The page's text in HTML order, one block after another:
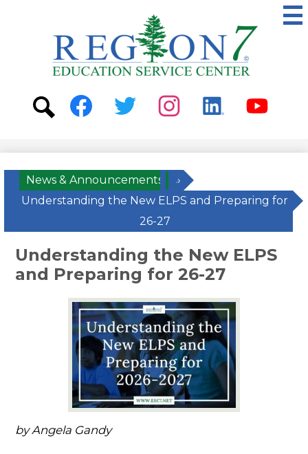
to
main
content
ESC
Region
7
Social
Media
News & Announcements
»
Understanding the New ELPS and Preparing for
26-27
Understanding the New ELPS
and Preparing for 26-27
by Angela Gandy